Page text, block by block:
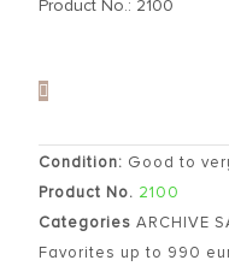
Product No.: 2100
Condition: Good to
Product No. 2100
Categories ARCHIVE
Favorites up to 990